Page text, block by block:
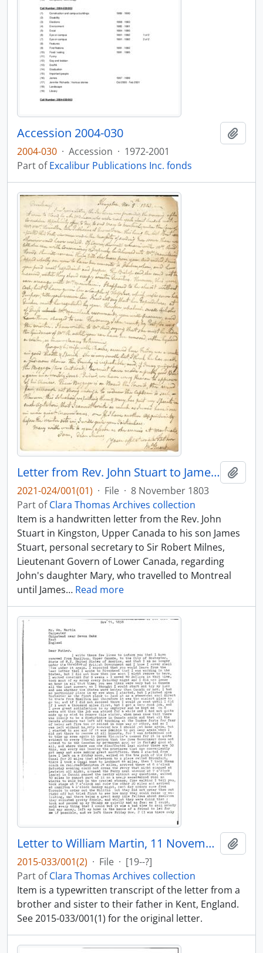
Accession 2004-030
2004-030 · Accession · 1972-2001
Part ofExcalibur Publications Inc. fonds
Letter from Rev. John Stuart to James Stuart
2021-024/001(01) · File · 8 November 1803
Part ofClara Thomas Archives collection
Item is a handwritten letter from the Rev. John
Stuart in Kingston, Upper Canada to his son James
Stuart, personal secretary to Sir Robert Milnes,
Lieutenant Govern of Lower Canada, regarding
John's daughter Mary, who travelled to Montreal
until James… Read more
Letter to William Martin, 11 November 1838 : transcript
2015-033/001(2) · File · [19--?]
Part ofClara Thomas Archives collection
Item is a typewritten transcript of the letter from a
brother and sister to their father in Kent, England.
See 2015-033/001(1) for the original letter.